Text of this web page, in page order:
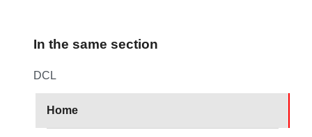
In the same section
DCL
Home